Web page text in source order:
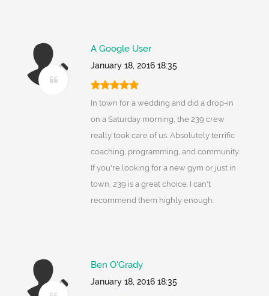
A Google User
January 18, 2016 18:35
In town for a wedding and did a drop-in
on a Saturday morning, the 239 crew
really took care of us. Absolutely terrific
coaching, programming, and community.
If you're looking for a new gym or just in
town, 239 is a great choice. I can't
recommend them highly enough.
Ben O'Grady
January 18, 2016 18:35